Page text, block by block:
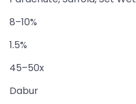
8–10%
1.5%
45–50x
Dabur